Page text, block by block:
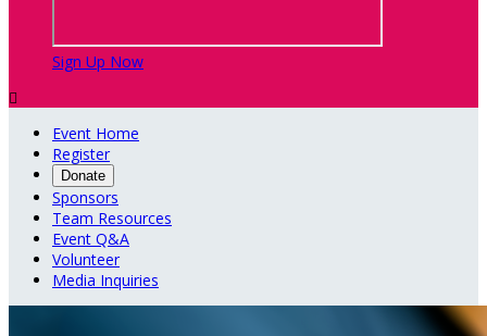
Sign Up Now

Event Home
Register
Donate
Sponsors
Team Resources
Event Q&A
Volunteer
Media Inquiries